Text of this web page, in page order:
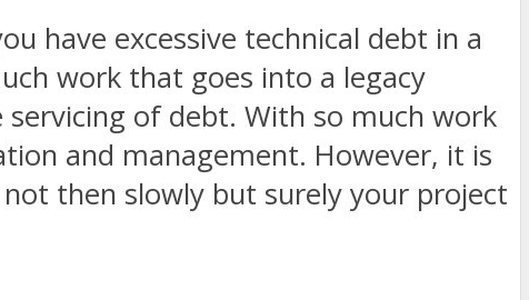
have excessive technical debt in a
work that goes into a legacy
of debt. With so much work
and management. However, it is
then slowly but surely your project